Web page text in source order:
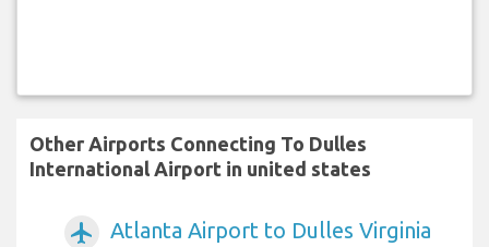
Other Airports Connecting To Dulles
International Airport in united states
airplanemode_active Atlanta Airport to Dulles Virginia